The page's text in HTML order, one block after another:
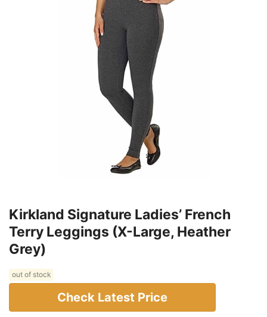
Kirkland Signature Ladies’ French
Terry Leggings (X-Large, Heather
Grey)
out of stock
Check Latest Price